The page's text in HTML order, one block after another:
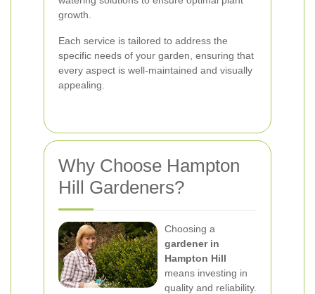
growth.
Each service is tailored to address the
specific needs of your garden, ensuring that
every aspect is well-maintained and visually
appealing.
Why Choose Hampton
Hill Gardeners?
Choosing a
gardener in
Hampton Hill
means investing in
quality and reliability.